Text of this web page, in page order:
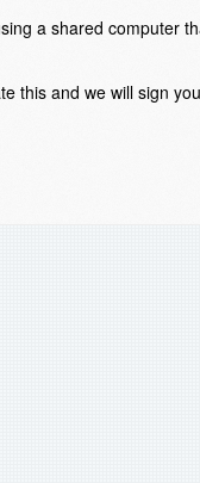
a shared computer
this and we will sign